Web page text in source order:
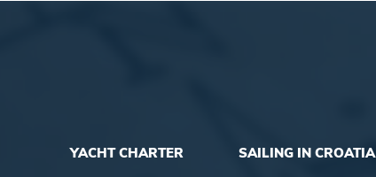
YACHT CHARTER SAILING IN CROATIA